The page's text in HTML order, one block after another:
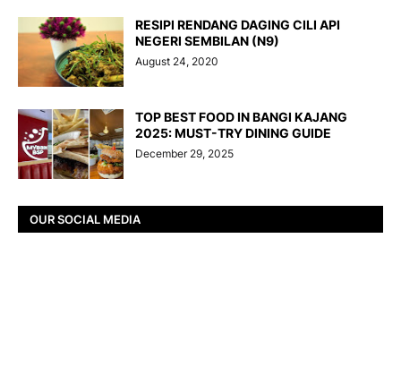
RESIPI RENDANG DAGING CILI API
NEGERI SEMBILAN (N9)
August 24, 2020
TOP BEST FOOD IN BANGI KAJANG
2025: MUST-TRY DINING GUIDE
December 29, 2025
OUR SOCIAL MEDIA